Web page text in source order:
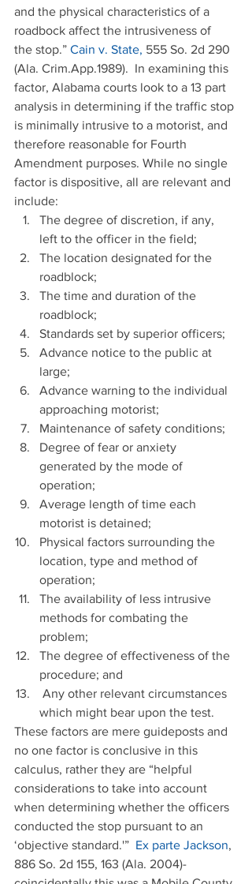
and the physical characteristics of a
roadbock affect the intrusiveness of
the stop.” Cain v. State, 555 So. 2d 290
(Ala. Crim.App.1989).  In examining this
factor, Alabama courts look to a 13 part
analysis in determining if the traffic stop
is minimally intrusive to a motorist, and
therefore reasonable for Fourth
Amendment purposes. While no single
factor is dispositive, all are relevant and
include:
The degree of discretion, if any,
left to the officer in the field;
The location designated for the
roadblock;
The time and duration of the
roadblock;
Standards set by superior officers;
Advance notice to the public at
large;
Advance warning to the individual
approaching motorist;
Maintenance of safety conditions;
Degree of fear or anxiety
generated by the mode of
operation;
Average length of time each
motorist is detained;
Physical factors surrounding the
location, type and method of
operation;
The availability of less intrusive
methods for combating the
problem;
The degree of effectiveness of the
procedure; and
which might bear upon the test.
These factors are mere guideposts and
no one factor is conclusive in this
calculus, rather they are “helpful
considerations to take into account
when determining whether the officers
conducted the stop pursuant to an
‘objective standard.'” Ex parte Jackson,
886 So. 2d 155, 163 (Ala. 2004)-